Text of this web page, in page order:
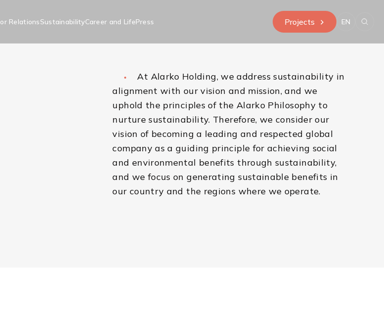
RelationsSustainabilityCareer and LifePress Projects EN
At Alarko Holding, we address sustainability in
alignment with our vision and mission, and we
uphold the principles of the Alarko Philosophy to
nurture sustainability. Therefore, we consider our
vision of becoming a leading and respected global
company as a guiding principle for achieving social
and environmental benefits through sustainability,
and we focus on generating sustainable benefits in
our country and the regions where we operate.